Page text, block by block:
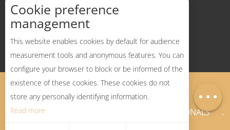
Description
How to get there ?
Legal Notices Sitemap
PROFESSIONALS
Cookie preference
management
This website enables cookies by default for audience
measurement tools and anonymous features. You can
configure your browser to block or be informed of the
existence of these cookies. These cookies do not
store any personally identifying information.
Read more